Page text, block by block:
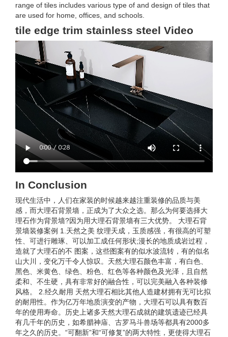
range of tiles includes various type of and design of tiles that
are used for home, offices, and schools.
tile edge trim stainless steel Video
In Conclusion
现代生活中，人们在家装的时候越来越注重装修的品质与美
感，而大理石背景墙，正成为了大众之选。那么为何要选择大
理石作为背景墙?因为用大理石背景墙有三大优势。 大理石背
景墙装修案例 1.天然之美 纹理天成，玉质感强，有很高的可塑
性、可进行雕琢、可以加工成任何形状;漫长的地质成岩过程，
造就了大理石的不 图案，这些图案有的似水波流转，有的似名
山大川，变化万千令人惊叹。天然大理石颜色丰富，有白色、
黑色、米黄色、绿色、粉色、红色等各种颜色及光泽，且自然
柔和、不生硬，具有非常好的融合性，可以完美融入各种装修
风格。 2.经久耐用 天然大理石相比其他人造建材拥有无可比拟
的耐用性。作为亿万年地质演变的产物，大理石可以具有数百
年的使用寿命。历史上诸多天然大理石成就的建筑遗迹已经具
有几千年的历史，如希腊神庙、古罗马斗兽场等都具有2000多
年之久的历史。“可翻新”和“可修复”的两大特性，更使得大理石